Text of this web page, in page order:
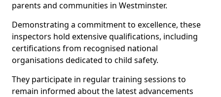
parents and communities in Westminster.
Demonstrating a commitment to excellence, these
inspectors hold extensive qualifications, including
certifications from recognised national
organisations dedicated to child safety.
They participate in regular training sessions to
remain informed about the latest advancements